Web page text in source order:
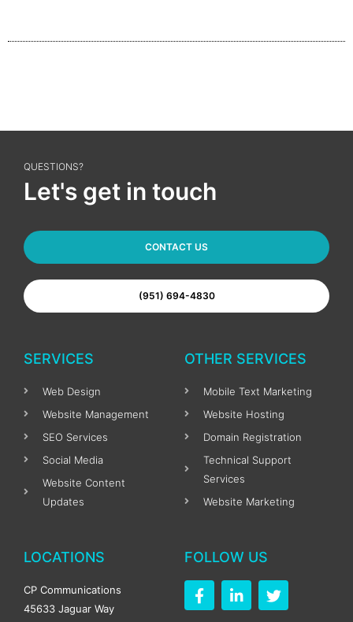
QUESTIONS?
Let's get in touch
CONTACT US
(951) 694-4830
SERVICES
Web Design
Website Management
SEO Services
Social Media
Website Content
Updates
OTHER SERVICES
Mobile Text Marketing
Website Hosting
Domain Registration
Technical Support
Services
Website Marketing
LOCATIONS
CP Communications
45633 Jaguar Way
FOLLOW US
F
a
i
T
w